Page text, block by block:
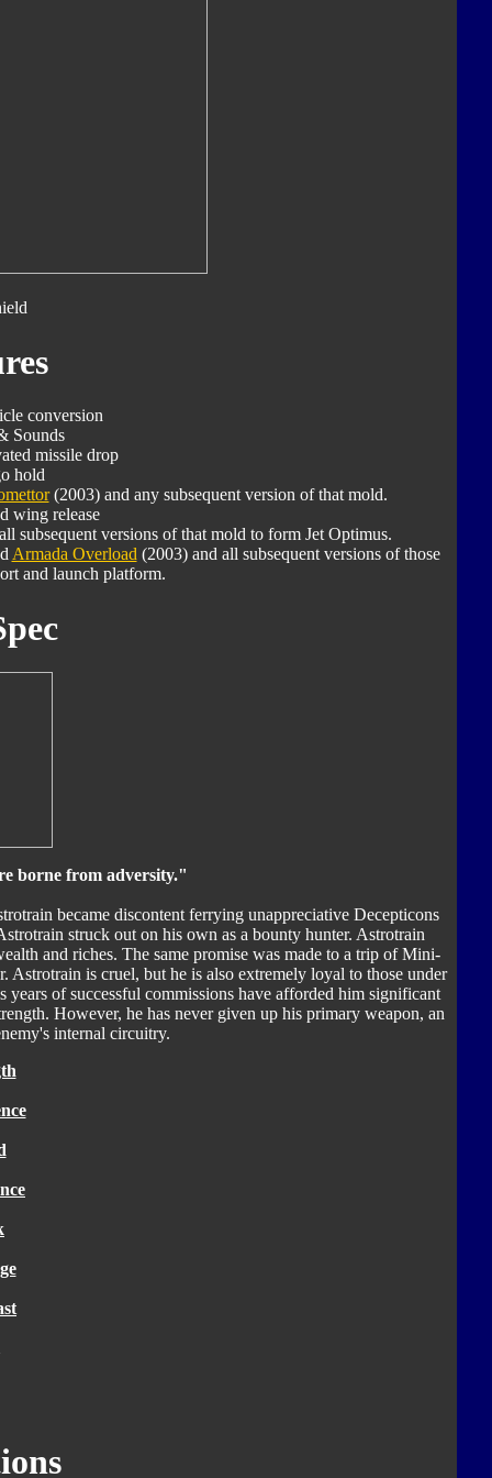
conversion
Sounds
missile drop
hold
(2003) and any subsequent version of that mold.
wing release
subsequent versions of that mold to form Jet Optimus.
Armada Overload (2003) and all subsequent versions of those
and launch platform.
borne from adversity."
became discontent ferrying unappreciative Decepticons
struck out on his own as a bounty hunter. Astrotrain
and riches. The same promise was made to a trip of Mini-
is cruel, but he is also extremely loyal to those under
of successful commissions have afforded him significant
However, he has never given up his primary weapon, an
internal circuitry.